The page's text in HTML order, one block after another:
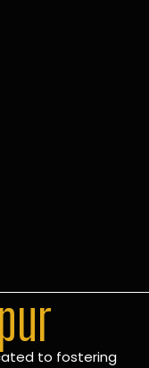
to fostering